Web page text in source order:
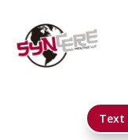
Text